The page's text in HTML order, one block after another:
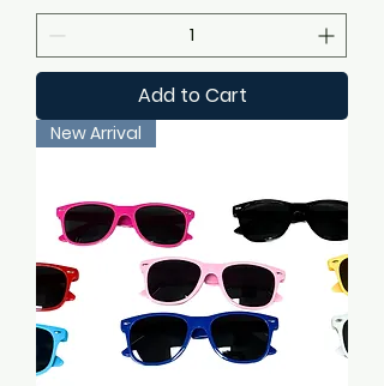
Add to Cart
New Arrival